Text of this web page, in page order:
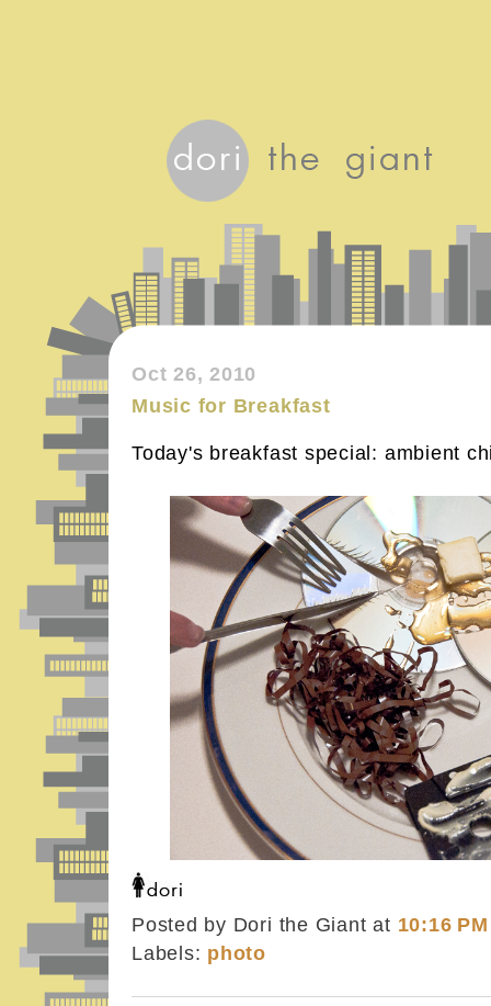
Oct 26, 2010
Music for Breakfast
Today's breakfast special: ambient
Posted by Dori the Giantat 10:16 PM
Labels: photo